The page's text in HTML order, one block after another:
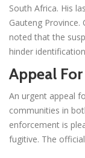
South Africa. His
Gauteng
noted that the
hinder
Appeal
An urgent appeal
communities in
enforcement is
fugitive. The